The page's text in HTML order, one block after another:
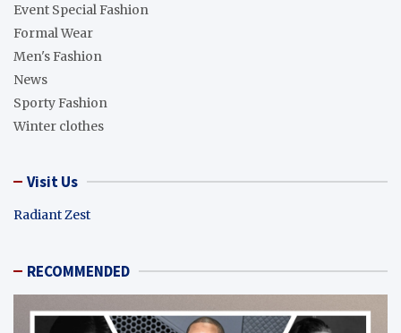
Event Special Fashion
Formal Wear
Men's Fashion
News
Sporty Fashion
Winter clothes
Visit Us
Radiant Zest
RECOMMENDED